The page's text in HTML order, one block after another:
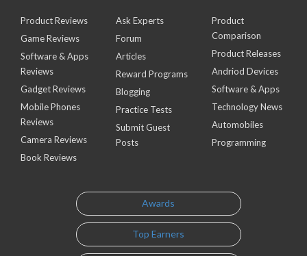
Product Reviews
Game Reviews
Software & Apps
Reviews
Gadget Reviews
Mobile Phones
Reviews
Camera Reviews
Book Reviews
Ask Experts
Forum
Articles
Reward Programs
Blogging
Practice Tests
Submit Guest
Posts
Product
Comparison
Product Releases
Andriod Devices
Software & Apps
Technology News
Automobiles
Programming
Awards
Top Earners